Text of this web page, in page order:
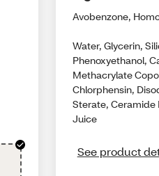
Avobenzone,
Water, Glycerin,
Phenoxyethanol,
Methacrylate
Chlorphensin,
Sterate, Ceramide
Juice
See product